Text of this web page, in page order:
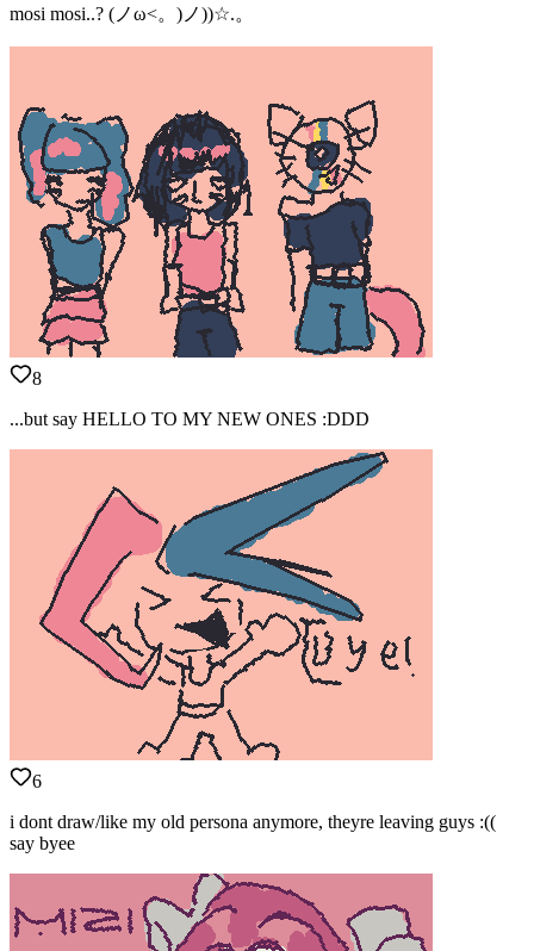
mosi mosi..? (ノω<。)ノ))☆.。
8
...but say HELLO TO MY NEW ONES :DDD
6
i dont draw/like my old persona anymore, theyre leaving guys :((
say byee